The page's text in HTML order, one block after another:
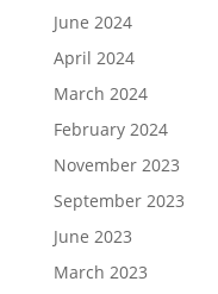
June 2024
April 2024
March 2024
February 2024
November 2023
September 2023
June 2023
March 2023